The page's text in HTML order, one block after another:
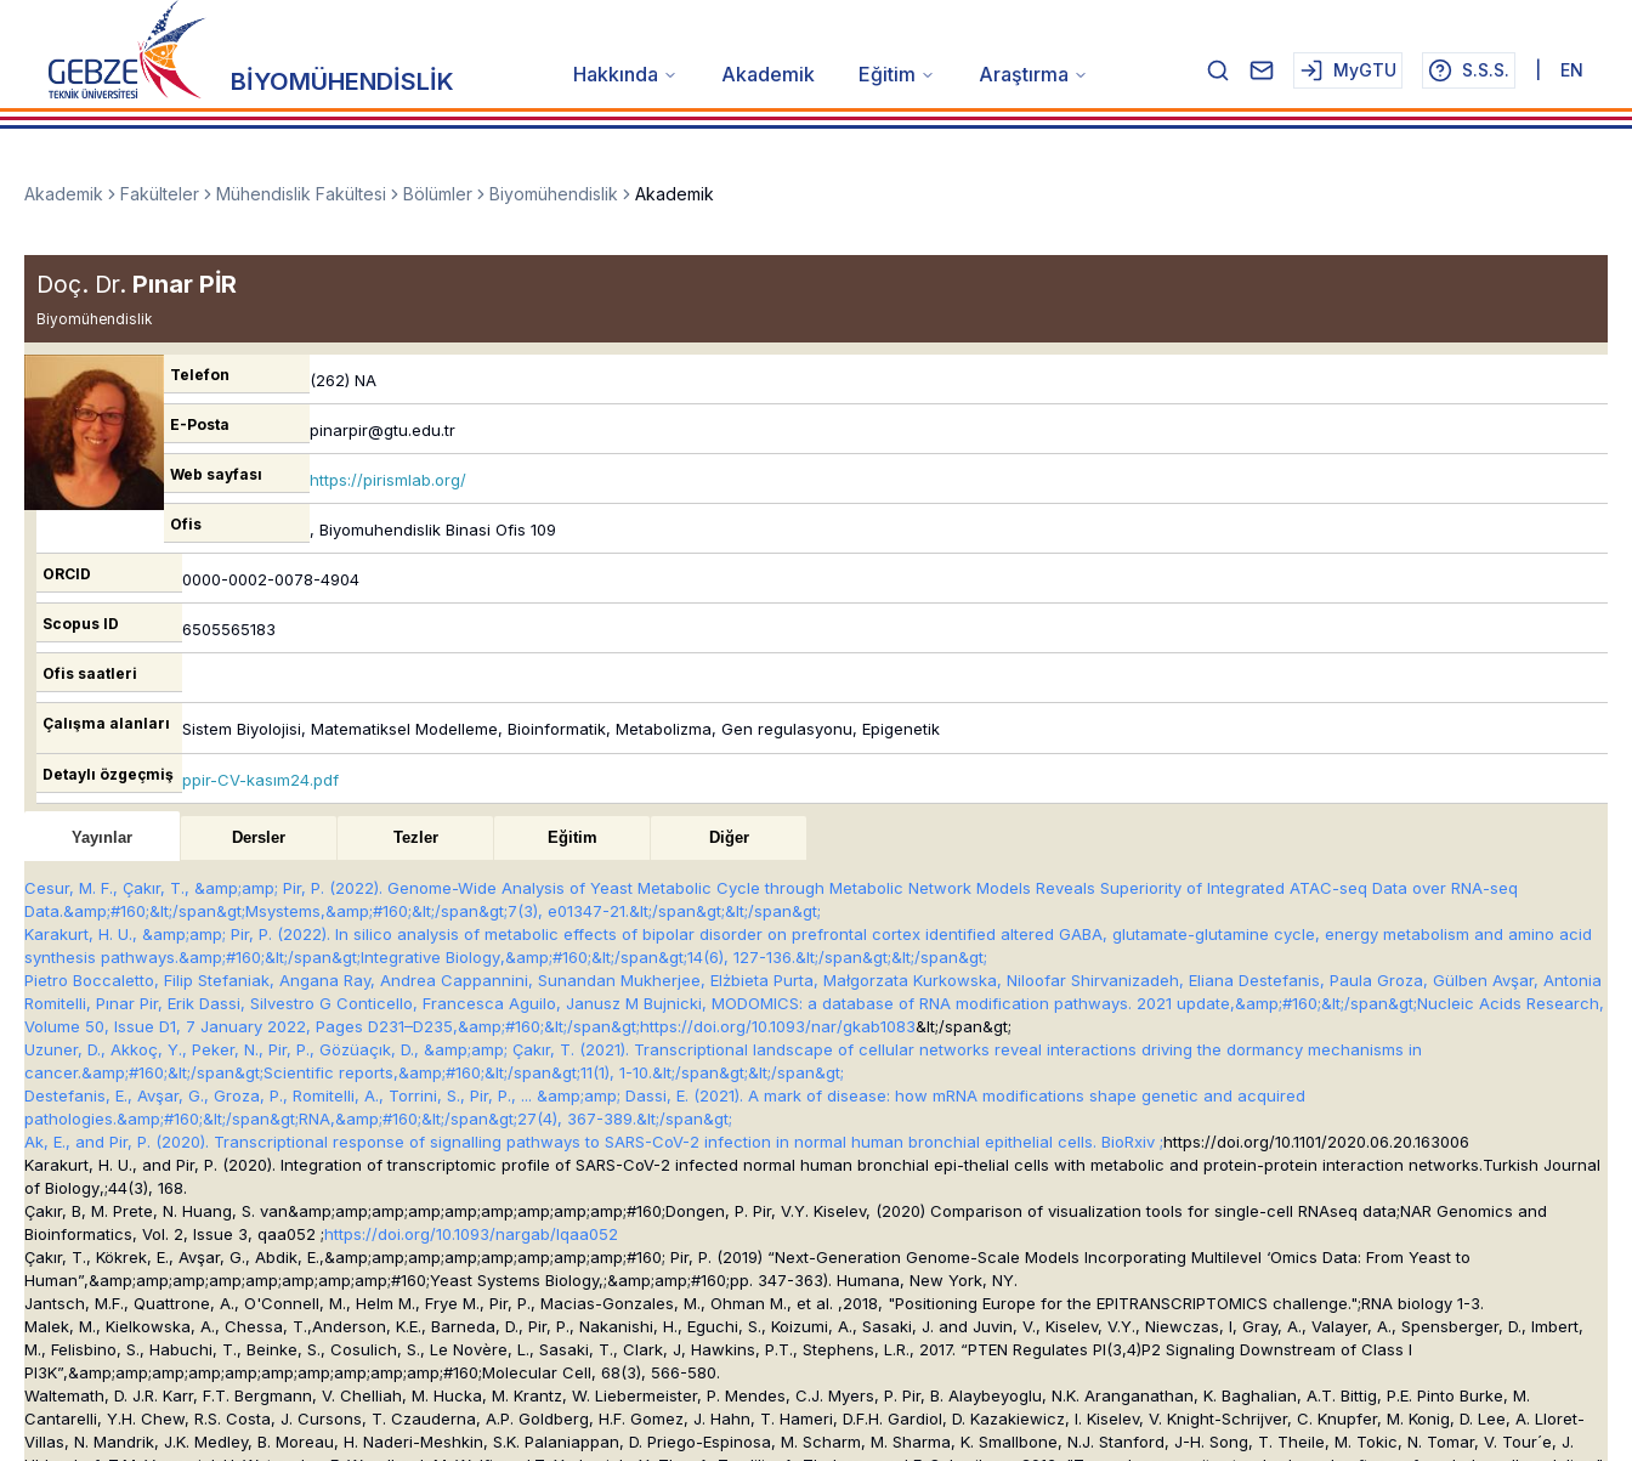
BİYOMÜHENDİSLİK Hakkında Akademik Eğitim Araştırma MyGTU S.S.S. EN
Akademik Fakülteler Mühendislik Fakültesi Bölümler Biyomühendislik Akademik
Doç. Dr. Pınar PİR
Biyomühendislik
Telefon (262) NA
E-Posta pinarpir@gtu.edu.tr
Web sayfası https://pirismlab.org/
Ofis , Biyomuhendislik Binasi Ofis 109
ORCID 0000-0002-0078-4904
Scopus ID 6505565183
Ofis saatleri
Çalışma alanları Sistem Biyolojisi, Matematiksel Modelleme, Bioinformatik, Metabolizma, Gen regulasyonu, Epigenetik
Detaylı özgeçmiş ppir-CV-kasım24.pdf
Yayınlar Dersler Tezler Eğitim Diğer
Cesur, M. F., Çakır, T., &amp;amp; Pir, P. (2022). Genome-Wide Analysis of Yeast Metabolic Cycle through Metabolic Network Models Reveals Superiority of Integrated ATAC-seq Data over RNA-seq
Data.&amp;#160;&lt;/span&gt;Msystems,&amp;#160;&lt;/span&gt;7(3), e01347-21.&lt;/span&gt;&lt;/span&gt;
Karakurt, H. U., &amp;amp; Pir, P. (2022). In silico analysis of metabolic effects of bipolar disorder on prefrontal cortex identified altered GABA, glutamate-glutamine cycle, energy metabolism and amino acid
synthesis pathways.&amp;#160;&lt;/span&gt;Integrative Biology,&amp;#160;&lt;/span&gt;14(6), 127-136.&lt;/span&gt;&lt;/span&gt;
Pietro Boccaletto, Filip Stefaniak, Angana Ray, Andrea Cappannini, Sunandan Mukherjee, Elżbieta Purta, Małgorzata Kurkowska, Niloofar Shirvanizadeh, Eliana Destefanis, Paula Groza, Gülben Avşar, Antonia
Romitelli, Pınar Pir, Erik Dassi, Silvestro G Conticello, Francesca Aguilo, Janusz M Bujnicki, MODOMICS: a database of RNA modification pathways. 2021 update,&amp;#160;&lt;/span&gt;Nucleic Acids Research,
Volume 50, Issue D1, 7 January 2022, Pages D231–D235,&amp;#160;&lt;/span&gt;https://doi.org/10.1093/nar/gkab1083&lt;/span&gt;
Uzuner, D., Akkoç, Y., Peker, N., Pir, P., Gözüaçık, D., &amp;amp; Çakır, T. (2021). Transcriptional landscape of cellular networks reveal interactions driving the dormancy mechanisms in
cancer.&amp;#160;&lt;/span&gt;Scientific reports,&amp;#160;&lt;/span&gt;11(1), 1-10.&lt;/span&gt;&lt;/span&gt;
Destefanis, E., Avşar, G., Groza, P., Romitelli, A., Torrini, S., Pir, P., ... &amp;amp; Dassi, E. (2021). A mark of disease: how mRNA modifications shape genetic and acquired
pathologies.&amp;#160;&lt;/span&gt;RNA,&amp;#160;&lt;/span&gt;27(4), 367-389.&lt;/span&gt;
Ak, E., and Pir, P. (2020). Transcriptional response of signalling pathways to SARS-CoV-2 infection in normal human bronchial epithelial cells. BioRxiv ;https://doi.org/10.1101/2020.06.20.163006
Karakurt, H. U., and Pir, P. (2020). Integration of transcriptomic profile of SARS-CoV-2 infected normal human bronchial epi-thelial cells with metabolic and protein-protein interaction networks.Turkish Journal
of Biology,;44(3), 168.
Çakır, B, M. Prete, N. Huang, S. van&amp;amp;amp;amp;amp;amp;amp;amp;amp;#160;Dongen, P. Pir, V.Y. Kiselev, (2020) Comparison of visualization tools for single-cell RNAseq data;NAR Genomics and
Bioinformatics, Vol. 2, Issue 3, qaa052 ;https://doi.org/10.1093/nargab/lqaa052
Çakır, T., Kökrek, E., Avşar, G., Abdik, E.,&amp;amp;amp;amp;amp;amp;amp;amp;#160; Pir, P. (2019) “Next-Generation Genome-Scale Models Incorporating Multilevel ‘Omics Data: From Yeast to
Human”,&amp;amp;amp;amp;amp;amp;amp;amp;#160;Yeast Systems Biology,;&amp;amp;#160;pp. 347-363). Humana, New York, NY.
Jantsch, M.F., Quattrone, A., O'Connell, M., Helm M., Frye M., Pir, P., Macias-Gonzales, M., Ohman M., et al. ,2018, "Positioning Europe for the EPITRANSCRIPTOMICS challenge.";RNA biology 1-3.
Malek, M., Kielkowska, A., Chessa, T.,Anderson, K.E., Barneda, D., Pir, P., Nakanishi, H., Eguchi, S., Koizumi, A., Sasaki, J. and Juvin, V., Kiselev, V.Y., Niewczas, I, Gray, A., Valayer, A., Spensberger, D., Imbert,
M., Felisbino, S., Habuchi, T., Beinke, S., Cosulich, S., Le Novère, L., Sasaki, T., Clark, J, Hawkins, P.T., Stephens, L.R., 2017. “PTEN Regulates PI(3,4)P2 Signaling Downstream of Class I
PI3K”,&amp;amp;amp;amp;amp;amp;amp;amp;amp;amp;#160;Molecular Cell, 68(3), 566-580.
Waltemath, D. J.R. Karr, F.T. Bergmann, V. Chelliah, M. Hucka, M. Krantz, W. Liebermeister, P. Mendes, C.J. Myers, P. Pir, B. Alaybeyoglu, N.K. Aranganathan, K. Baghalian, A.T. Bittig, P.E. Pinto Burke, M.
Cantarelli, Y.H. Chew, R.S. Costa, J. Cursons, T. Czauderna, A.P. Goldberg, H.F. Gomez, J. Hahn, T. Hameri, D.F.H. Gardiol, D. Kazakiewicz, I. Kiselev, V. Knight-Schrijver, C. Knupfer, M. Konig, D. Lee, A. Lloret-
Villas, N. Mandrik, J.K. Medley, B. Moreau, H. Naderi-Meshkin, S.K. Palaniappan, D. Priego-Espinosa, M. Scharm, M. Sharma, K. Smallbone, N.J. Stanford, J-H. Song, T. Theile, M. Tokic, N. Tomar, V. Tour´e, J.